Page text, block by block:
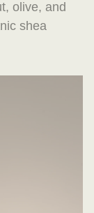
olive, and
shea